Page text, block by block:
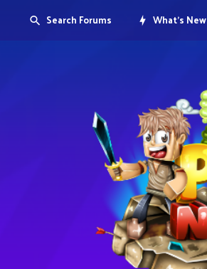
Search Forums What's New